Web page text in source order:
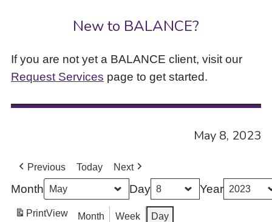
New to BALANCE?
If you are not yet a BALANCE client, visit our
Request Services page to get started.
May 8, 2023
Previous Today Next
Month Day Year
PrintView Month Week Day